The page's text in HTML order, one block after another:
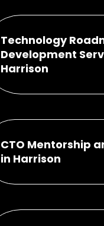
Technology
Development
Harrison
CTO Mentorship
in Harrison